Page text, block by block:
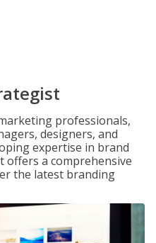
professionals,
designers, and
expertise in brand
offers a comprehensive
the latest branding